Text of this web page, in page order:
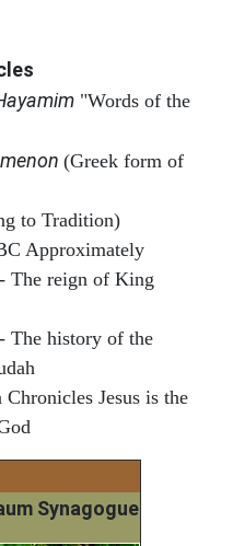
"Words of the
(Greek form of
to Tradition)
Approximately
The reign of King
The history of the
Jesus is the
Synagogue